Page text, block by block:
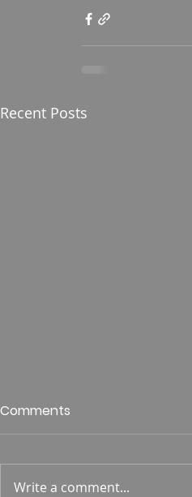
Recent Posts
Who is This King of Glory?
Comments
Write a comment...